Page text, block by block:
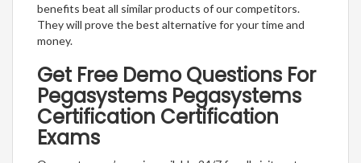
benefits beat all similar products of our competitors.
They will prove the best alternative for your time and
money.
Get Free Demo Questions For
Pegasystems Pegasystems
Certification Certification
Exams